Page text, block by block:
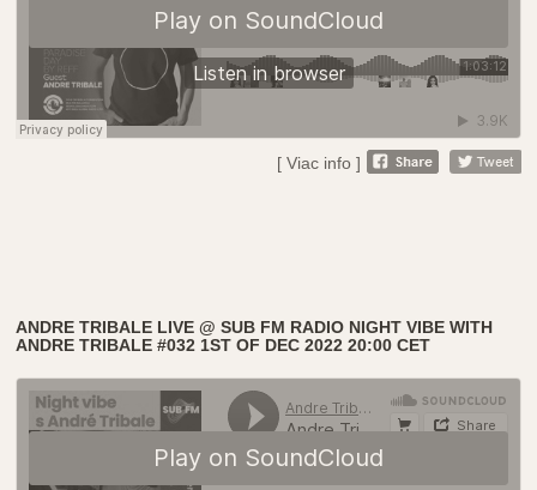
[ Viac info ]
ANDRE TRIBALE LIVE @ SUB FM RADIO NIGHT VIBE WITH
ANDRE TRIBALE #032 1ST OF DEC 2022 20:00 CET